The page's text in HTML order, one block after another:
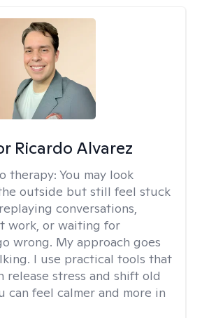
Ricardo Alvarez
therapy: You may look
outside but still feel stuck
conversations,
work, or waiting for
wrong. My approach goes
I use practical tools that
release stress and shift old
can feel calmer and more in